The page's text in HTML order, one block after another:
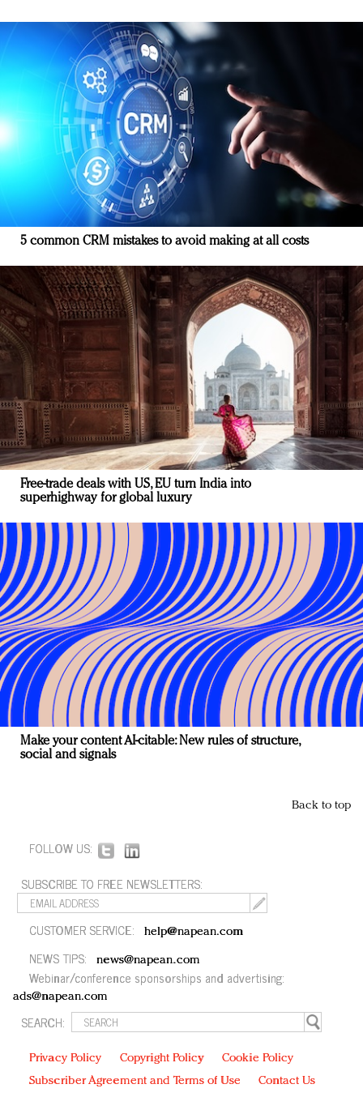
5 common CRM mistakes to avoid making at all costs
Free-trade deals with US, EU turn India into
superhighway for global luxury
Make your content AI-citable: New rules of structure,
social and signals
Back to top
FOLLOW US:
SUBSCRIBE TO FREE NEWSLETTERS:
CUSTOMER SERVICE: help@napean.com
NEWS TIPS: news@napean.com
Webinar/conference sponsorships and advertising:
ads@napean.com
SEARCH:
Privacy Policy Copyright Policy
Cookie Policy
Subscriber Agreement and Terms of Use
Contact Us